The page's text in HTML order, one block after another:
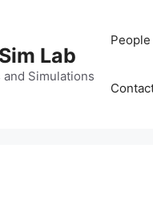
Lab
Simulations
People